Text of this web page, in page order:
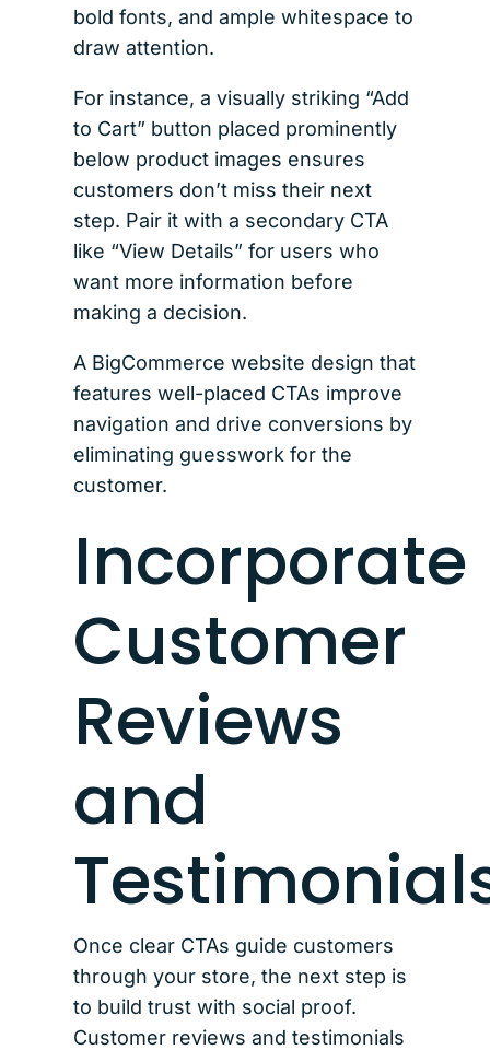
bold fonts, and ample whitespace to
draw attention.
For instance, a visually striking “Add
to Cart” button placed prominently
below product images ensures
customers don’t miss their next
step. Pair it with a secondary CTA
like “View Details” for users who
want more information before
making a decision.
A BigCommerce website design that
features well-placed CTAs improve
navigation and drive conversions by
eliminating guesswork for the
customer.
Incorporate
Customer
Reviews
and
Once clear CTAs guide customers
through your store, the next step is
to build trust with social proof.
Customer reviews and testimonials